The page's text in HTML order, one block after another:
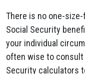
There is no one-
Social Security
your individual
often wise to consult
Security calculators